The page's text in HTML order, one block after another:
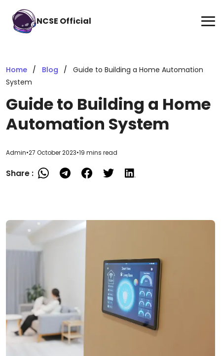
NCSE Official
Home Blog
Guide to Building a Home Automation
System
Guide to Building a Home
Automation System
Admin•27 October 2023•19 mins read
Share :